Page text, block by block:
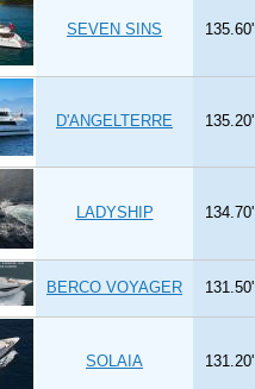
SEVEN SINS 135.60'
D'ANGELTERRE 135.20'
LADYSHIP 134.70'
BERCO VOYAGER 131.50'
SOLAIA 131.20'